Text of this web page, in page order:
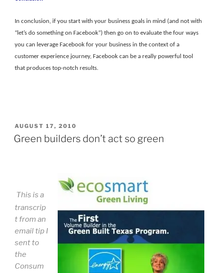
In conclusion, if you start with your business goals in mind (and not with
“let’s do something on Facebook”) then go on to evaluate the four ways
you can leverage Facebook for your business in the context of a
customer experience journey, Facebook can be a really powerful tool
that produces top-notch results.
POSTED
ON
AUGUST 17, 2010
Green builders don’t act so green
This is a
transcrip
t from an
email tip I
sent to
the
Consum